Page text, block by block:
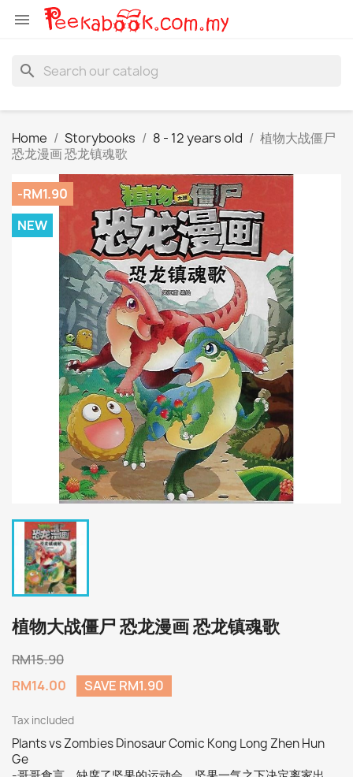

search
Home Storybooks 8 - 12 years old
植物大战僵尸
恐龙漫画 恐龙镇魂歌
-RM1.90
NEW
植物大战僵尸 恐龙漫画 恐龙镇魂歌
RM15.90
RM14.00
SAVE RM1.90
Tax included
Plants vs Zombies Dinosaur Comic Kong Long Zhen Hun
Ge